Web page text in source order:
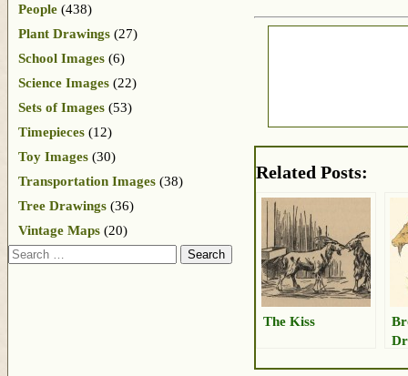
Related Posts:
The Kiss
People (438)
Plant Drawings (27)
School Images (6)
Science Images (22)
Sets of Images (53)
Timepieces (12)
Toy Images (30)
Transportation Images (38)
Tree Drawings (36)
Vintage Maps (20)
Search